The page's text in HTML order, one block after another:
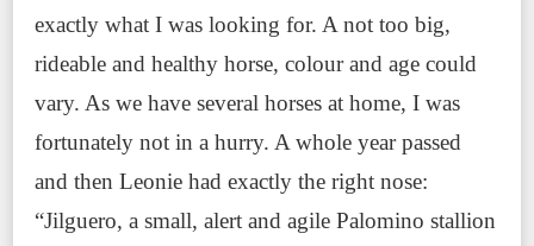
exactly what I was looking for. A not too big,
rideable and healthy horse, colour and age could
vary. As we have several horses at home, I was
fortunately not in a hurry. A whole year passed
and then Leonie had exactly the right nose:
“Jilguero, a small, alert and agile Palomino stallion